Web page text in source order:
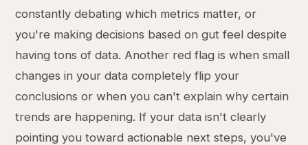
constantly debating which metrics matter, or
you're making decisions based on gut feel despite
having tons of data. Another red flag is when small
changes in your data completely flip your
conclusions or when you can't explain why certain
trends are happening. If your data isn't clearly
pointing you toward actionable next steps, you've